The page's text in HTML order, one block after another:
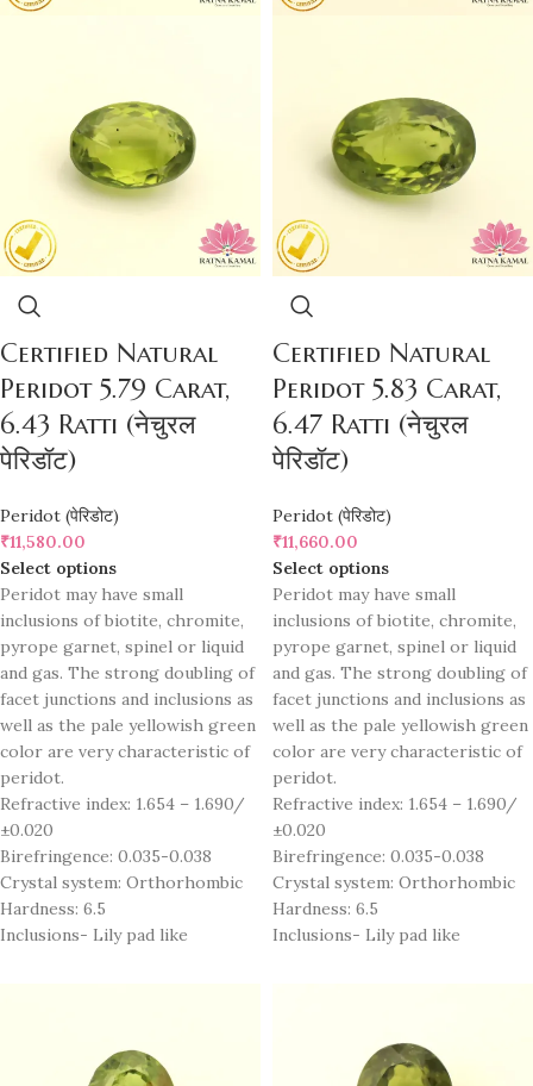
Certified Natural
Peridot 5.79 Carat,
6.43 Ratti (नेचुरल
पेरिडॉट)
Peridot (पेरिडोट)
₹11,580.00
Select options
Peridot may have small
inclusions of biotite, chromite,
pyrope garnet, spinel or liquid
and gas. The strong doubling of
facet junctions and inclusions as
well as the pale yellowish green
color are very characteristic of
peridot.
Refractive index: 1.654 – 1.690/
±0.020
Birefringence: 0.035-0.038
Crystal system: Orthorhombic
Hardness: 6.5
Inclusions- Lily pad like
Certified Natural
Peridot 5.83 Carat,
6.47 Ratti (नेचुरल
पेरिडॉट)
Peridot (पेरिडोट)
₹11,660.00
Select options
Peridot may have small
inclusions of biotite, chromite,
pyrope garnet, spinel or liquid
and gas. The strong doubling of
facet junctions and inclusions as
well as the pale yellowish green
color are very characteristic of
peridot.
Refractive index: 1.654 – 1.690/
±0.020
Birefringence: 0.035-0.038
Crystal system: Orthorhombic
Hardness: 6.5
Inclusions- Lily pad like